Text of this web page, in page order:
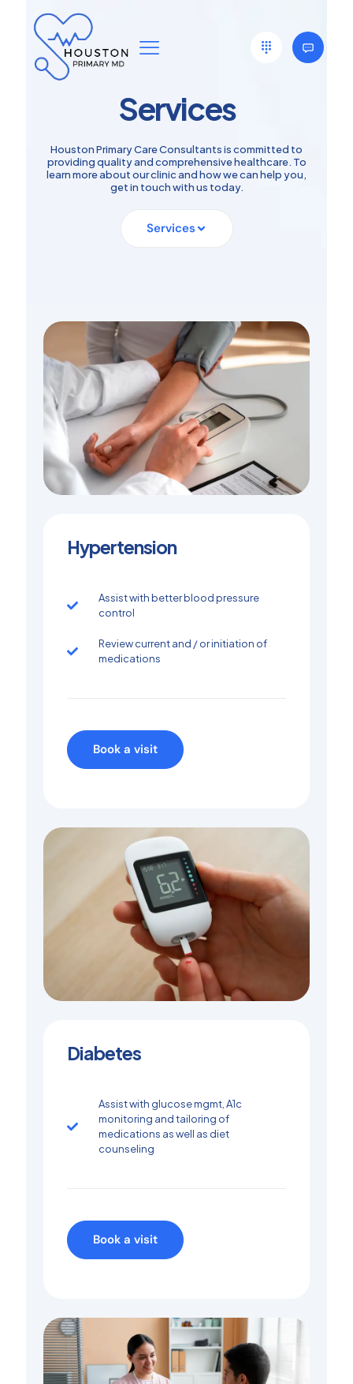
Services
Houston Primary Care Consultants is committed to
providing quality and comprehensive healthcare. To
learn more about our clinic and how we can help you,
get in touch with us today.
Services
Hypertension
Assist with better blood pressure
control
Review current and / or initiation of
medications
Book a visit
Diabetes
Assist with glucose mgmt, A1c
monitoring and tailoring of
medications as well as diet
counseling
Book a visit